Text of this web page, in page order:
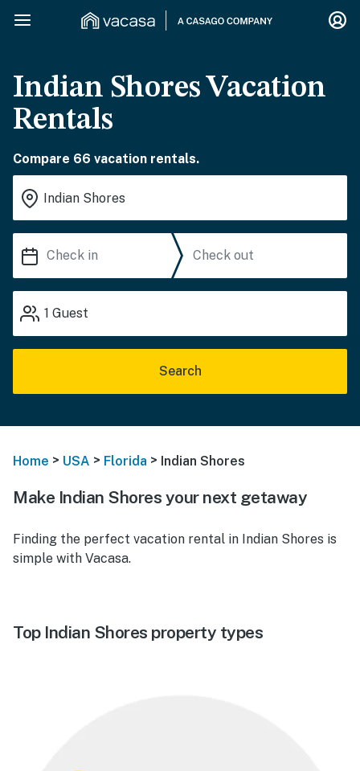
Indian Shores Vacation
Rentals
Compare 66 vacation rentals.
1 Guest
Search
Home > USA > Florida > Indian Shores
Make Indian Shores your next getaway
Finding the perfect vacation rental in Indian Shores is
simple with Vacasa.
Top Indian Shores property types